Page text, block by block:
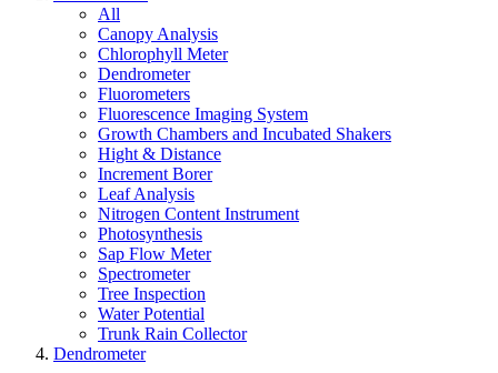
All
Canopy Analysis
Chlorophyll Meter
Dendrometer
Fluorometers
Fluorescence Imaging System
Growth Chambers and Incubated Shakers
Hight & Distance
Increment Borer
Leaf Analysis
Nitrogen Content Instrument
Photosynthesis
Sap Flow Meter
Spectrometer
Tree Inspection
Water Potential
Trunk Rain Collector
Dendrometer